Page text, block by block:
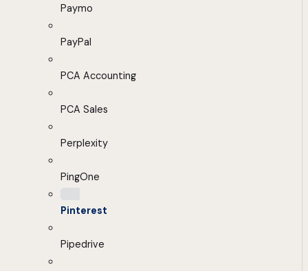
Paymo
PayPal
PCA Accounting
PCA Sales
Perplexity
PingOne
Pinterest
Pipedrive